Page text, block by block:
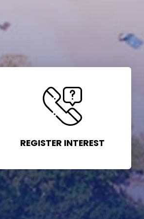
REGISTER INTEREST